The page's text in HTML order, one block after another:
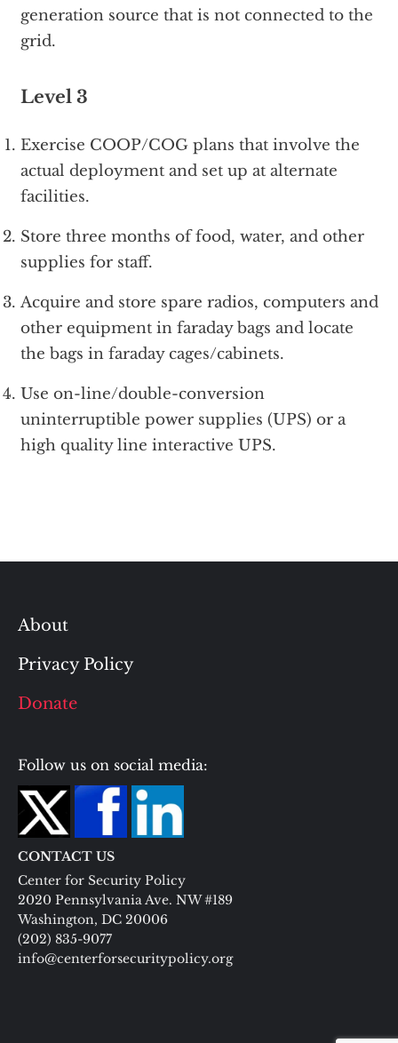
generation source that is not connected to the
grid.
Level 3
Exercise COOP/COG plans that involve the
actual deployment and set up at alternate
facilities.
Store three months of food, water, and other
supplies for staff.
Acquire and store spare radios, computers and
other equipment in faraday bags and locate
the bags in faraday cages/cabinets.
Use on-line/double-conversion
uninterruptible power supplies (UPS) or a
high quality line interactive UPS.
About
Privacy Policy
Donate
Follow us on social media:
CONTACT US
Center for Security Policy
2020 Pennsylvania Ave. NW #189
Washington, DC 20006
(202) 835-9077
info@centerforsecuritypolicy.org